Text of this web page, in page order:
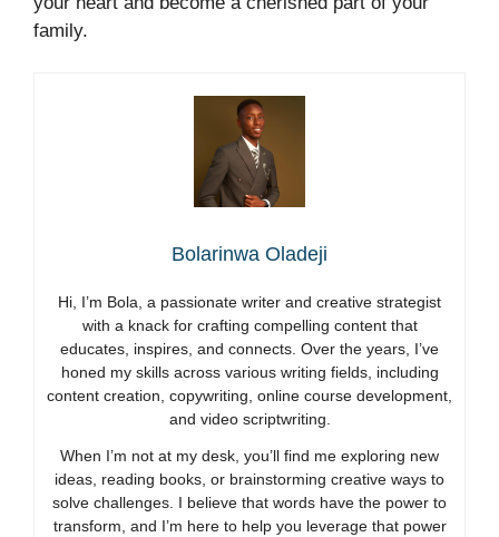
family.
Bolarinwa Oladeji
Hi, I’m Bola, a passionate writer and creative strategist
with a knack for crafting compelling content that
educates, inspires, and connects. Over the years, I’ve
honed my skills across various writing fields, including
content creation, copywriting, online course development,
and video scriptwriting.
When I’m not at my desk, you’ll find me exploring new
ideas, reading books, or brainstorming creative ways to
solve challenges. I believe that words have the power to
transform, and I’m here to help you leverage that power